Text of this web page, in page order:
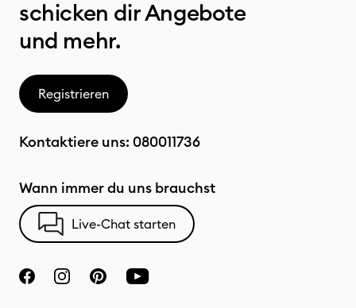
schicken dir Angebote
und mehr.
Registrieren
Kontaktiere uns: 080011736
Wann immer du uns brauchst
Live-Chat starten